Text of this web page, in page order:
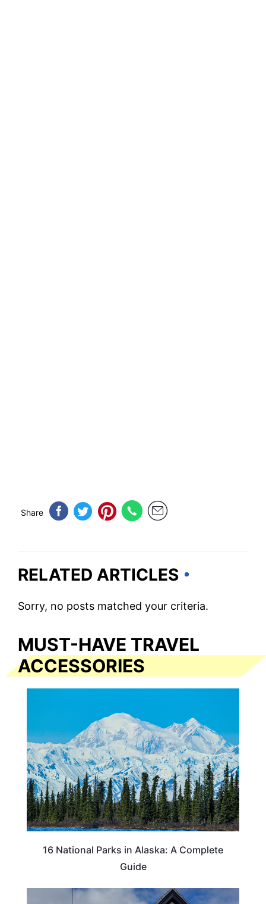
Share
RELATED ARTICLES
Sorry, no posts matched your criteria.
MUST-HAVE TRAVEL
ACCESSORIES
16 National Parks in Alaska: A Complete
Guide